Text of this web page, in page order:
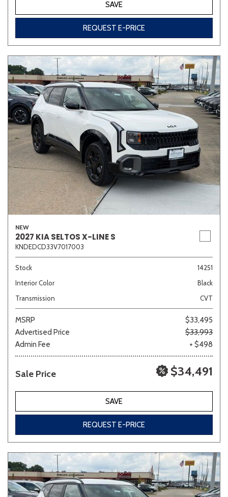
SAVE
REQUEST E-PRICE
NEW
2027 KIA SELTOS X-LINE S
KNDEDCD33V7017003
Stock
14251
Interior Color
Black
Transmission
CVT
MSRP
$33,495
Advertised Price
$33,993
Admin Fee
+ $498
Sale Price $34,491
SAVE
REQUEST E-PRICE